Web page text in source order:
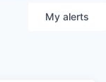
My alerts